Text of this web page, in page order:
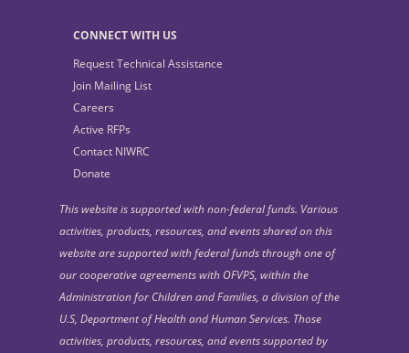
CONNECT WITH US
Request Technical Assistance
Join Mailing List
Careers
Active RFPs
Contact NIWRC
Donate
This website is supported with non-federal funds. Various
activities, products, resources, and events shared on this
website are supported with federal funds through one of
our cooperative agreements with OFVPS, within the
Administration for Children and Families, a division of the
U.S, Department of Health and Human Services. Those
activities, products, resources, and events supported by